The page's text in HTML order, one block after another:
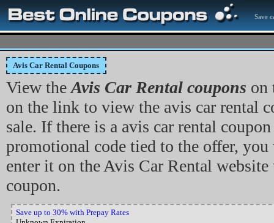
Save
Avis Car Rental Coupons
View theAvis Car Rental coupons on
on the link to view the avis car rental
sale. If there is a avis car rental
promotional code tied to the offer,
enter it on the Avis Car Rental website
coupon.
Save up to 30% with Prepay Rates